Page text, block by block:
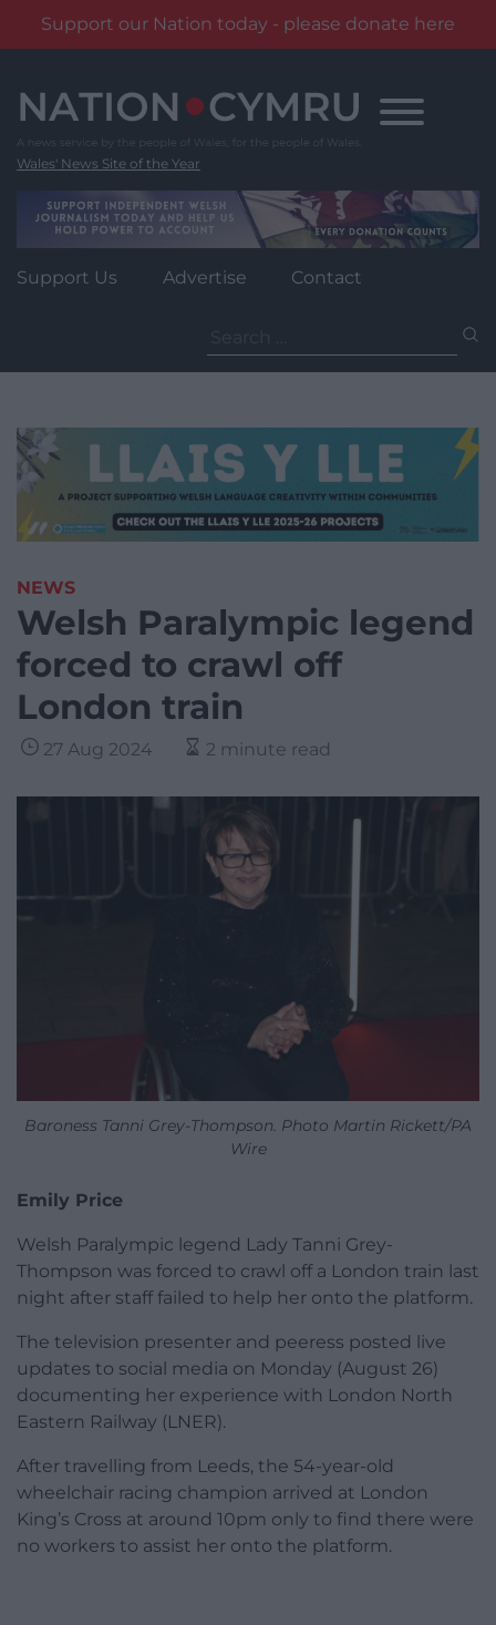
Support our Nation today - please donate here
content
Wales' News Site of the Year
Support Us Advertise Contact
for:
NEWS
Welsh Paralympic legend
forced to crawl off
London train
27 Aug 2024 2 minute read
Baroness Tanni Grey-Thompson. Photo Martin Rickett/PA
Wire
Emily Price
Welsh Paralympic legend Lady Tanni Grey-
Thompson was forced to crawl off a London train last
night after staff failed to help her onto the platform.
The television presenter and peeress posted live
updates to social media on Monday (August 26)
documenting her experience with London North
Eastern Railway (LNER).
ADVERT - CONTINUE READING BELOW